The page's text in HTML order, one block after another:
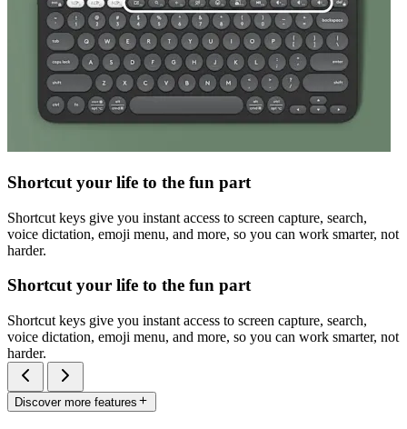
Shortcut your life to the fun part
Shortcut keys give you instant access to screen capture, search,
voice dictation, emoji menu, and more, so you can work smarter, not
harder.
Shortcut your life to the fun part
Shortcut keys give you instant access to screen capture, search,
voice dictation, emoji menu, and more, so you can work smarter, not
harder.
Discover more features